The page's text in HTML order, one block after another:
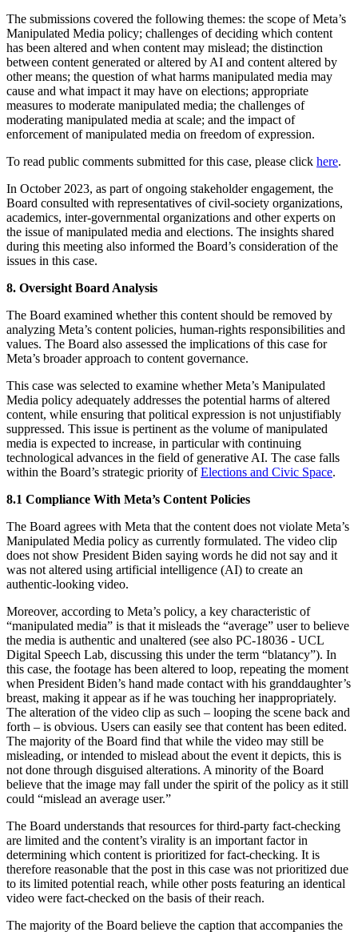
The submissions covered the following themes: the scope of Meta’s
Manipulated Media policy; challenges of deciding which content
has been altered and when content may mislead; the distinction
between content generated or altered by AI and content altered by
other means; the question of what harms manipulated media may
cause and what impact it may have on elections; appropriate
measures to moderate manipulated media; the challenges of
moderating manipulated media at scale; and the impact of
enforcement of manipulated media on freedom of expression.
To read public comments submitted for this case, please click here.
In October 2023, as part of ongoing stakeholder engagement, the
Board consulted with representatives of civil-society organizations,
academics, inter-governmental organizations and other experts on
the issue of manipulated media and elections. The insights shared
during this meeting also informed the Board’s consideration of the
issues in this case.
8. Oversight Board Analysis
The Board examined whether this content should be removed by
analyzing Meta’s content policies, human-rights responsibilities and
values. The Board also assessed the implications of this case for
Meta’s broader approach to content governance.
This case was selected to examine whether Meta’s Manipulated
Media policy adequately addresses the potential harms of altered
content, while ensuring that political expression is not unjustifiably
suppressed. This issue is pertinent as the volume of manipulated
media is expected to increase, in particular with continuing
technological advances in the field of generative AI. The case falls
within the Board’s strategic priority ofElections and Civic Space.
8.1 Compliance With Meta’s Content Policies
The Board agrees with Meta that the content does not violate Meta’s
Manipulated Media policy as currently formulated. The video clip
does not show President Biden saying words he did not say and it
was not altered using artificial intelligence (AI) to create an
authentic-looking video.
Moreover, according to Meta’s policy, a key characteristic of
“manipulated media” is that it misleads the “average” user to believe
the media is authentic and unaltered (see also PC-18036 - UCL
Digital Speech Lab, discussing this under the term “blatancy”). In
this case, the footage has been altered to loop, repeating the moment
when President Biden’s hand made contact with his granddaughter’s
breast, making it appear as if he was touching her inappropriately.
The alteration of the video clip as such – looping the scene back and
forth – is obvious. Users can easily see that content has been edited.
The majority of the Board find that while the video may still be
misleading, or intended to mislead about the event it depicts, this is
not done through disguised alterations. A minority of the Board
believe that the image may fall under the spirit of the policy as it still
could “mislead an average user.”
The Board understands that resources for third-party fact-checking
are limited and the content’s virality is an important factor in
determining which content is prioritized for fact-checking. It is
therefore reasonable that the post in this case was not prioritized due
to its limited potential reach, while other posts featuring an identical
video were fact-checked on the basis of their reach.
The majority of the Board believe the caption that accompanies the